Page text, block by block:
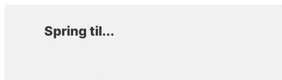
Spring til...